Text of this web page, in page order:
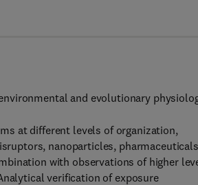
and evolutionary
at different levels of organization,
nanoparticles,
with observations of higher
verification of exposure